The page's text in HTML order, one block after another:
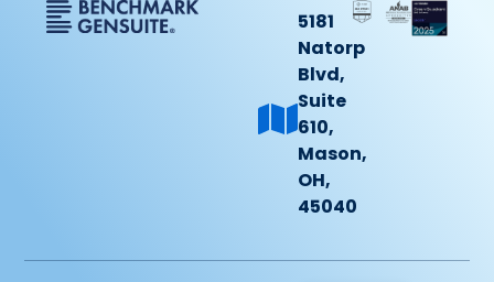
5181
Natorp
Blvd,
Suite
610,
Mason,
OH,
45040